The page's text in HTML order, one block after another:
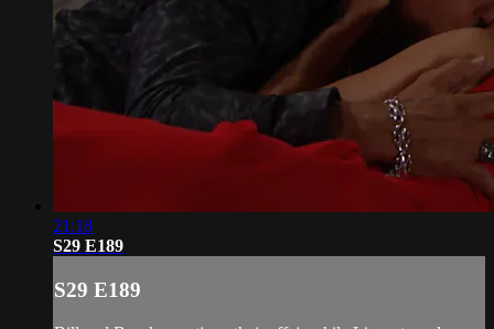
21:18
S29 E189
S29 E189